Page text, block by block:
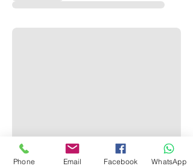
Phone Email Facebook WhatsApp